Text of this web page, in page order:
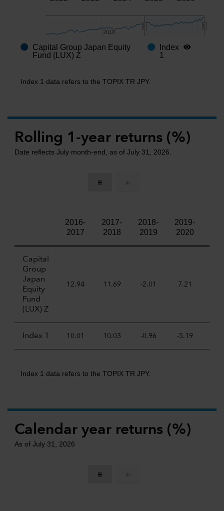
2018
2018
End of interactive chart.
Capital Group Japan Equity
Fund (LUX) Z
Index
1
Index 1 data refers to the TOPIX TR JPY.
Rolling 1-year returns (%)
Date reflects July month-end, as of July 31, 2026.
2016-
2017
2017-
2018
2018-
2019
2019-
2020
Capital
Group
Japan
Equity
Fund
(LUX) Z
12.94 11.69 -2.01 7.21
Index 1 10.01 10.03 -0.96 -5.19
Index 1 data refers to the TOPIX TR JPY.
Calendar year returns (%)
As of July 31, 2026